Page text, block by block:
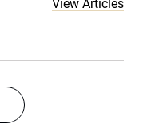
View Articles